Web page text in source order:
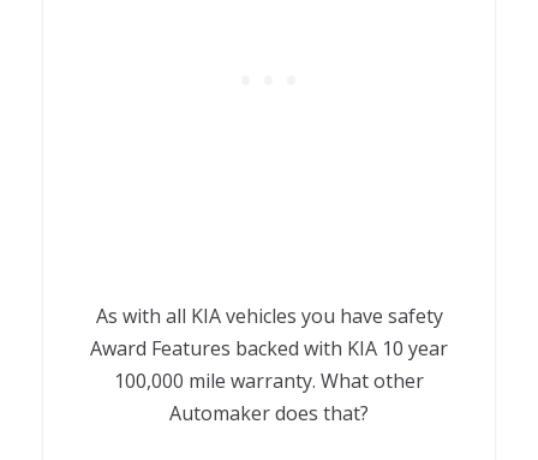
As with all KIA vehicles you have safety
Award Features backed with KIA 10 year
100,000 mile warranty. What other
Automaker does that?